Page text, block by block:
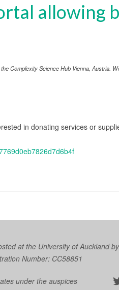
allowing
Complexity Science Hub Vienna, Austria.
in donating services or
at the University of Auckland by
Number: CC58851
under the auspices